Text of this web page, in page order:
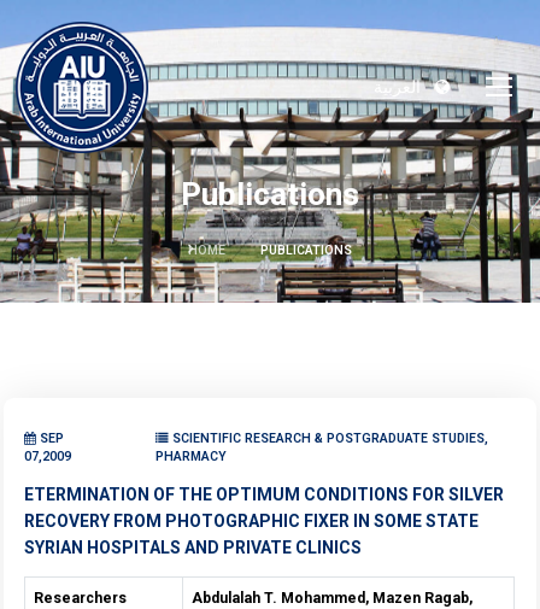
العربية
Publications
HOME PUBLICATIONS
SEP
07,2009
SCIENTIFIC RESEARCH & POSTGRADUATE STUDIES,
PHARMACY
ETERMINATION OF THE OPTIMUM CONDITIONS FOR SILVER
RECOVERY FROM PHOTOGRAPHIC FIXER IN SOME STATE
SYRIAN HOSPITALS AND PRIVATE CLINICS
Researchers
Abdulalah T. Mohammed, Mazen Ragab,